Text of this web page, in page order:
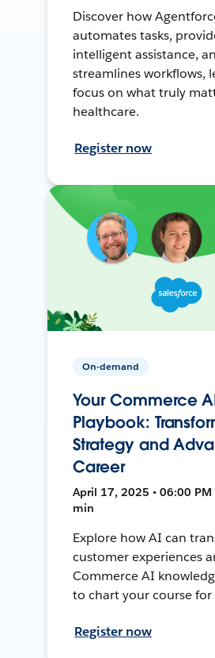
Discover how
automates tasks,
intelligent assistance,
streamlines workflows,
focus on what truly
healthcare.
Register now
On-demand
Your Commerce
Playbook:
Strategy and
Career
April 17, 2025 • 06:00 PM
min
Explore how AI can
customer experiences
Commerce AI
to chart your course
Register now